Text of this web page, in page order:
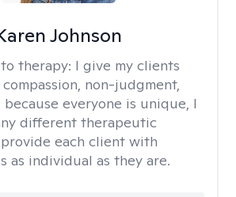
Johnson
therapy: I give my clients
non-judgment,
because everyone is unique, I
different therapeutic
each client with
as individual as they are.